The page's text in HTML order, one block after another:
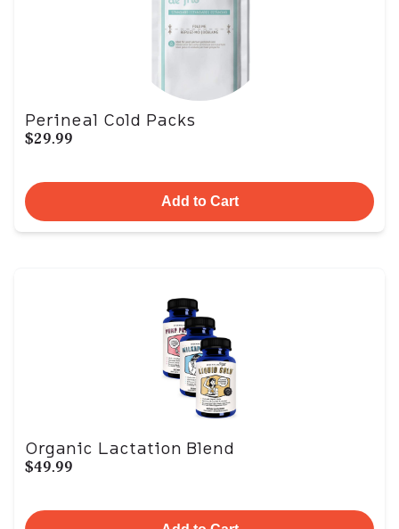
Perineal Cold Packs
$29.99
Add to Cart
Organic Lactation Blend
$49.99